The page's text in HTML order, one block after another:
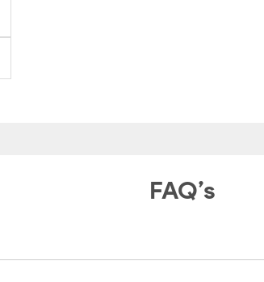
FAQ’s